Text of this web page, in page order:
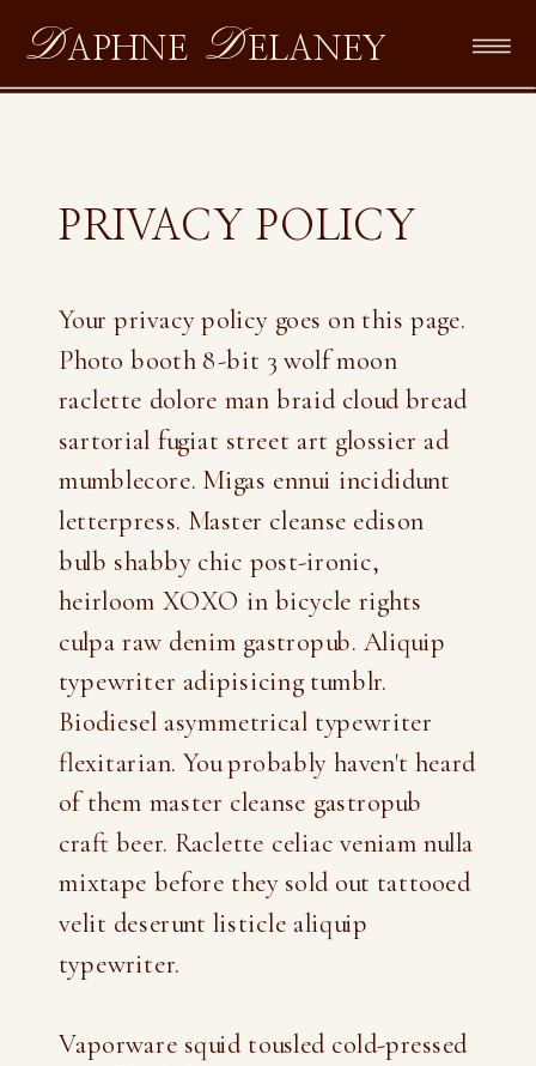
APHNE
D ELANEY
D
Your privacy policy goes on this page.
Photo booth 8-bit 3 wolf moon
raclette dolore man braid cloud bread
sartorial fugiat street art glossier ad
mumblecore. Migas ennui incididunt
letterpress. Master cleanse edison
bulb shabby chic post-ironic,
heirloom XOXO in bicycle rights
culpa raw denim gastropub. Aliquip
typewriter adipisicing tumblr.
Biodiesel asymmetrical typewriter
flexitarian. You probably haven't heard
of them master cleanse gastropub
craft beer. Raclette celiac veniam nulla
mixtape before they sold out tattooed
velit deserunt listicle aliquip
typewriter.
Vaporware squid tousled cold-pressed
PRIVACY POLICY